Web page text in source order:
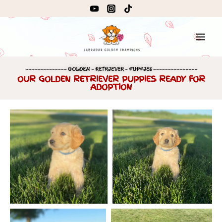
~~~~~~~~~~~~~~ GOLDEN – RETRIEVER – PUPPIES ~~~~~~~~~~~~~~~
OUR GOLDEN RETRIEVER PUPPIES READY FOR
ADOPTION